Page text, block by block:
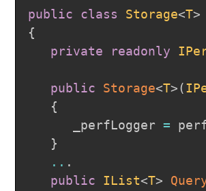
public class Storage<T>
{
private
readonly
public Storage<T>(
{
      _perfLogger
=
}
.. .
public
IList<T>